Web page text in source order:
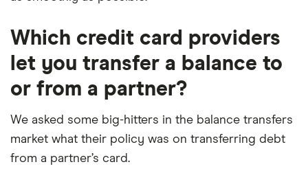
Which credit card providers
let you transfer a balance to
or from a partner?
We asked some big-hitters in the balance transfers
market what their policy was on transferring debt
from a partner’s card.